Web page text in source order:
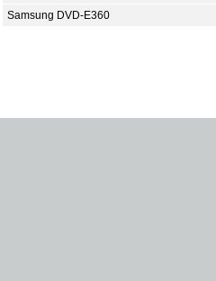
Samsung DVD-E360